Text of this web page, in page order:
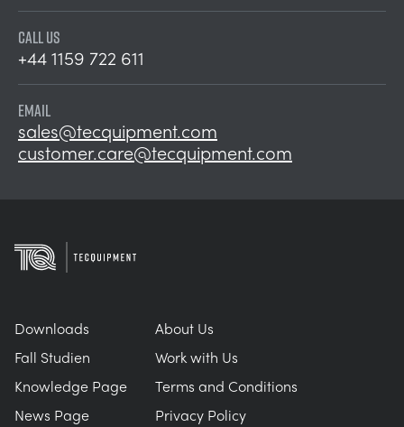
CALL US
+44 1159 722 611
EMAIL
sales@tecquipment.com
customer.care@tecquipment.com
Downloads
Fall Studien
Knowledge Page
News Page
About Us
Work with Us
Terms and Conditions
Privacy Policy